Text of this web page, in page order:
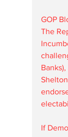
GOP
The
If